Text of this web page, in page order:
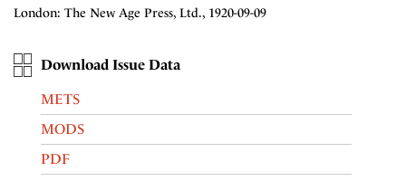
London: The New Age Press, Ltd., 1920-09-09
Download Issue Data
METS
MODS
PDF